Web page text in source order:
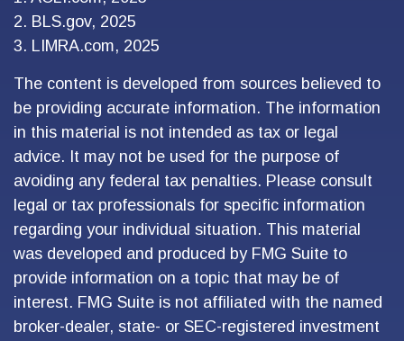
2. BLS.gov, 2025
3. LIMRA.com, 2025
The content is developed from sources believed to
be providing accurate information. The information
in this material is not intended as tax or legal
advice. It may not be used for the purpose of
avoiding any federal tax penalties. Please consult
legal or tax professionals for specific information
regarding your individual situation. This material
was developed and produced by FMG Suite to
provide information on a topic that may be of
interest. FMG Suite is not affiliated with the named
broker-dealer, state- or SEC-registered investment